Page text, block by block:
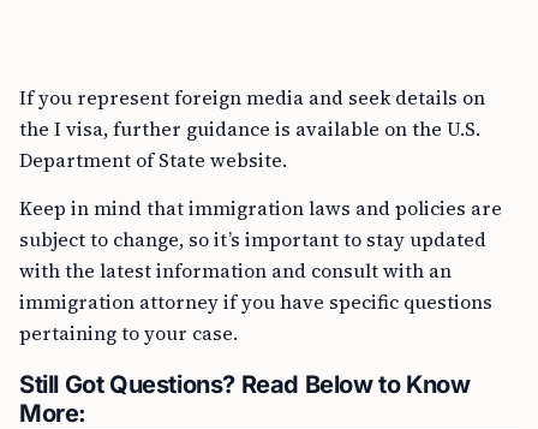
If you represent foreign media and seek details on
the I visa, further guidance is available on the U.S.
Department of State website.
Keep in mind that immigration laws and policies are
subject to change, so it’s important to stay updated
with the latest information and consult with an
immigration attorney if you have specific questions
pertaining to your case.
Still Got Questions? Read Below to Know
More: